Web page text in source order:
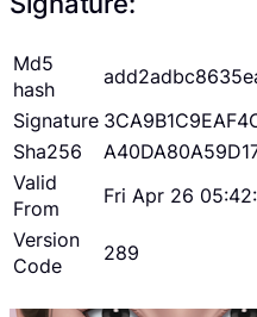
Md5
hash
Signature
Sha256
Valid
From
Fri Apr 26
Version
Code
289